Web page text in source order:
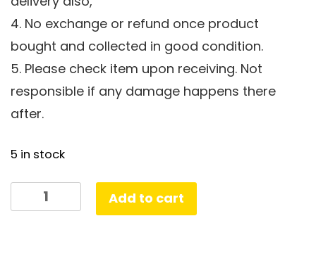
4. No exchange or refund once product
bought and collected in good condition.
5. Please check item upon receiving. Not
responsible if any damage happens there
after.
5 in stock
Chowki
Ganesha
Add to cart